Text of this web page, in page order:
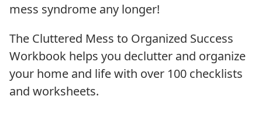
mess syndrome any longer!
The Cluttered Mess to Organized Success
Workbook helps you declutter and organize
your home and life with over 100 checklists
and worksheets.